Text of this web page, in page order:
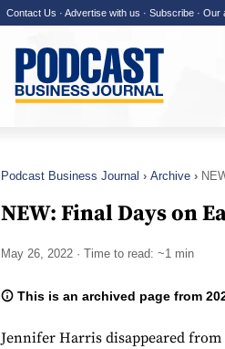
Contact Us · Advertise with us · Subscribe· Our
Podcast Business Journal Archive
NEW: Final Days on
May 26, 2022 · Time to read: ~1 min
This is an archived page from
Jennifer Harris disappeared from